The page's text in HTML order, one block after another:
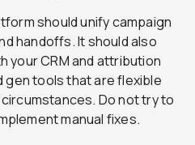
should unify campaign
handoffs. It should also
your CRM and attribution
gen tools that are flexible
Do not try to
manual fixes.